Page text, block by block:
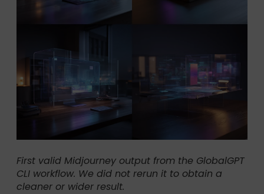
First valid Midjourney output from the GlobalGPT
CLI workflow. We did not rerun it to obtain a
cleaner or wider result.